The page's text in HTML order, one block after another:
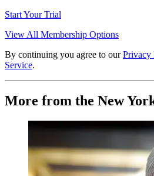
Start Your Trial
View All Membership Options
By continuing you agree to our Privacy
Service.
More from the New